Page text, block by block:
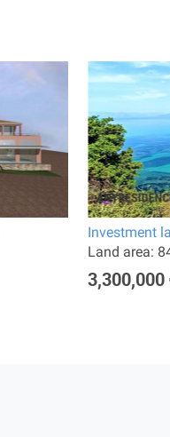
Investment
Land area:
3,300,000